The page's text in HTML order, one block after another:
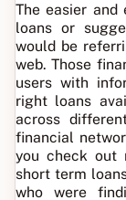
The easier
loans or
would be
web. Those
users with
right loans
across
financial
you check out
short term
who were